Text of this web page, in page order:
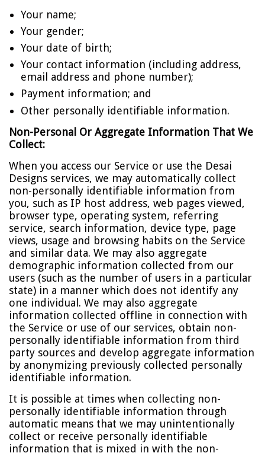
Your name;
Your gender;
Your date of birth;
Your contact information (including address,
email address and phone number);
Payment information; and
Other personally identifiable information.
Non-Personal Or Aggregate Information That We
Collect:
When you access our Service or use the Desai
Designs services, we may automatically collect
non-personally identifiable information from
you, such as IP host address, web pages viewed,
browser type, operating system, referring
service, search information, device type, page
views, usage and browsing habits on the Service
and similar data. We may also aggregate
demographic information collected from our
users (such as the number of users in a particular
state) in a manner which does not identify any
one individual. We may also aggregate
information collected offline in connection with
the Service or use of our services, obtain non-
personally identifiable information from third
party sources and develop aggregate information
by anonymizing previously collected personally
identifiable information.
It is possible at times when collecting non-
personally identifiable information through
automatic means that we may unintentionally
collect or receive personally identifiable
information that is mixed in with the non-